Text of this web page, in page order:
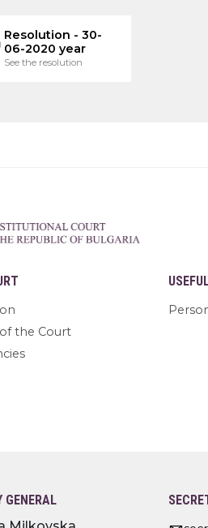
Resolution - 30-
06-2020 year
See the resolution
the Court
GENERAL